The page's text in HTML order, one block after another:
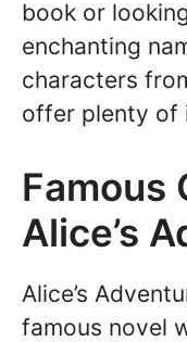
book or
enchanting
characters
offer plenty of
Famous
Alice’s
Alice’s
famous novel